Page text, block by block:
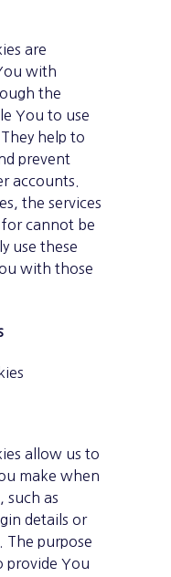
are
with
the
You to use
help to
prevent
accounts.
the services
cannot be
use these
with those
allow us to
make when
such as
details or
The purpose
provide You